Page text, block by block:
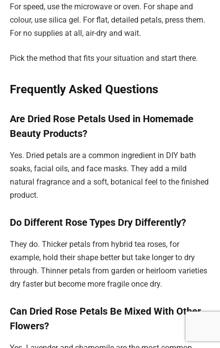
For speed, use the microwave or oven. For shape and
colour, use silica gel. For flat, detailed petals, press them.
For no supplies at all, air-dry and wait.
Pick the method that fits your situation and start there.
Frequently Asked Questions
Are Dried Rose Petals Used in Homemade
Beauty Products?
Yes. Dried petals are a common ingredient in DIY bath
soaks, facial oils, and face masks. They add a mild
natural fragrance and a soft, botanical feel to the finished
product.
Do Different Rose Types Dry Differently?
They do. Thicker petals from hybrid tea roses, for
example, hold their shape better but take longer to dry
through. Thinner petals from garden or heirloom varieties
dry faster but become more fragile once dry.
Can Dried Rose Petals Be Mixed With Other
Flowers?